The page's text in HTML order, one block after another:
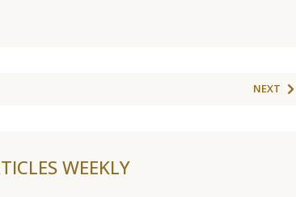
NEXT
WEEKLY